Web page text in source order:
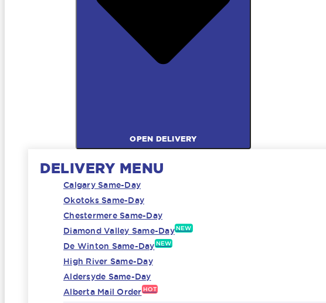
OPEN DELIVERY
DELIVERY MENU
Calgary Same-Day
Okotoks Same-Day
Chestermere Same-Day
Diamond Valley Same-Day NEW
De Winton Same-Day NEW
High River Same-Day
Aldersyde Same-Day
Alberta Mail Order HOT